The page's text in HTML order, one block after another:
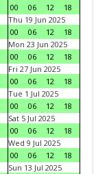
00 06 12
18
Thu 19 Jun 2025
00
06 12
18
Mon 23 Jun 2025
00
06 12
18
Fri 27 Jun 2025
00
06 12
18
Tue 1 Jul 2025
00
06 12
18
Sat 5 Jul 2025
00
06 12
18
Wed 9 Jul 2025
00
06 12
18
Sun 13 Jul 2025